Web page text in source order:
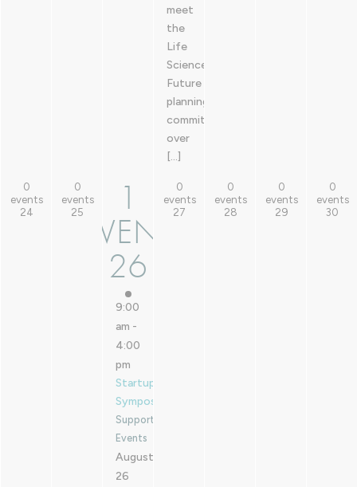
meet
the
Life
Sciences
Future
planning
committees
over
[…]
0
events
24
0 events,
0
events
25
0 events,
1
EVENT
26
EVENT,
26
9:00
am -
4:00
pm
Startup
Symposium
Supported
Events
August
26
0
events
27
0 events,
0
events
28
0 events,
0
events
29
0 events,
0
events
30
0 events,